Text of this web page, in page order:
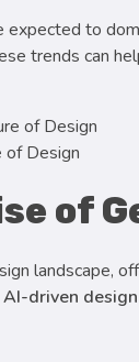
expected to
trends can
of Design
of
landscape,
AI-driven design